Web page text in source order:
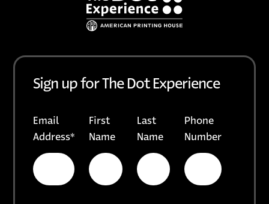
Sign up for The Dot Experience
Email
Address*
First
Name
Last
Name
Phone
Number